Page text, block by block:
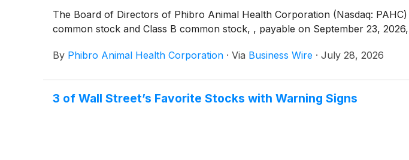
The Board of Directors of Phibro Animal Health Corporation (Nasdaq:
common stock and Class B common stock, , payable on September 23,
By Phibro Animal Health Corporation · Via Business Wire · July 28, 2026
3 of Wall Street’s Favorite Stocks with Warning Signs